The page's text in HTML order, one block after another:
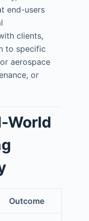
end-users
clients,
to specific
aerospace
or
World
Outcome